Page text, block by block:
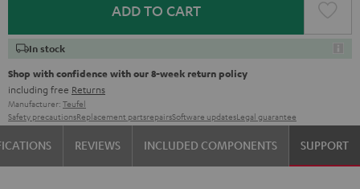
ADD TO CART
In stock
Shop with confidence with our 8-week return policy
including free Returns
Manufacturer: Teufel
Safety precautionsReplacement partsrepairsSoftware updatesLegal guarantee
REVIEWS INCLUDED COMPONENTS SUPPORT